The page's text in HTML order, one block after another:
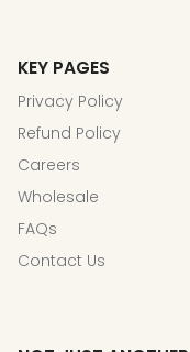
KEY PAGES
Privacy Policy
Refund Policy
Careers
Wholesale
FAQs
Contact Us